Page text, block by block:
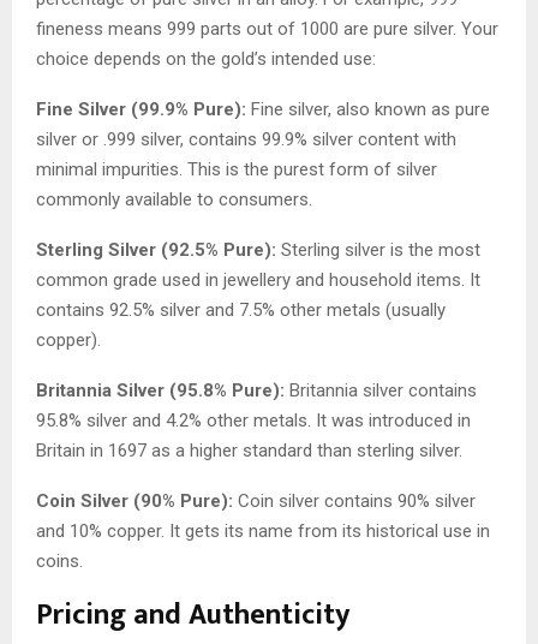
fineness means 999 parts out of 1000 are pure silver. Your
choice depends on the gold’s intended use:
Fine Silver (99.9% Pure): Fine silver, also known as pure
silver or .999 silver, contains 99.9% silver content with
minimal impurities. This is the purest form of silver
commonly available to consumers.
Sterling Silver (92.5% Pure): Sterling silver is the most
common grade used in jewellery and household items. It
contains 92.5% silver and 7.5% other metals (usually
copper).
Britannia Silver (95.8% Pure): Britannia silver contains
95.8% silver and 4.2% other metals. It was introduced in
Britain in 1697 as a higher standard than sterling silver.
Coin Silver (90% Pure): Coin silver contains 90% silver
and 10% copper. It gets its name from its historical use in
coins.
Pricing and Authenticity